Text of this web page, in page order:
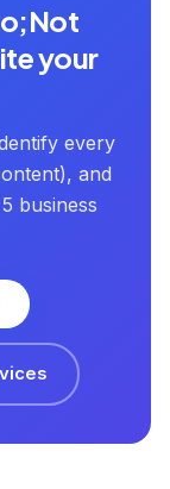
your
every
and
business